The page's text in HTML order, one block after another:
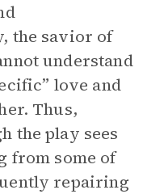
the savior of
understand
love and
Thus,
the play sees
from some of
repairing